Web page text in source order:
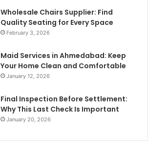
Wholesale Chairs Supplier: Find
Quality Seating for Every Space
February 3, 2026
Maid Services in Ahmedabad: Keep
Your Home Clean and Comfortable
January 12, 2026
Final Inspection Before Settlement:
Why This Last Check Is Important
January 20, 2026